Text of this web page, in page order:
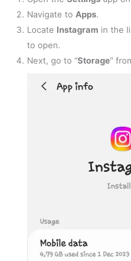
Navigate toApps.
Locate Instagram in the
to open.
Next, go to “Storage”